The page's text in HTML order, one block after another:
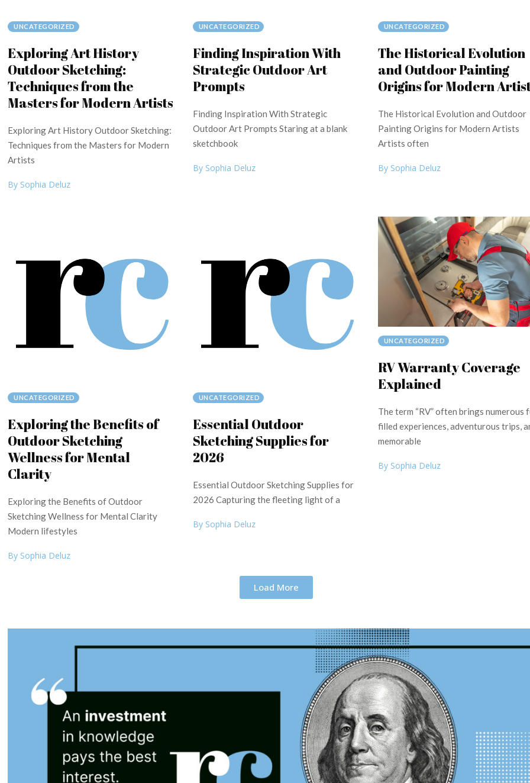
UNCATEGORIZED
Exploring Art History
Outdoor Sketching:
Techniques from the
Masters for Modern Artists
Exploring Art History Outdoor Sketching:
Techniques from the Masters for Modern
Artists
By Sophia Deluz
UNCATEGORIZED
Finding Inspiration With
Strategic Outdoor Art
Prompts
Finding Inspiration With Strategic
Outdoor Art Prompts Staring at a blank
sketchbook
By Sophia Deluz
UNCATEGORIZED
The Historical Evolution
and Outdoor Painting
Origins for Modern
The Historical Evolution and Outdoor
Painting Origins for Modern Artists
Artists often
By Sophia Deluz
UNCATEGORIZED
Exploring the Benefits of
Outdoor Sketching
Wellness for Mental
Clarity
Exploring the Benefits of Outdoor
Sketching Wellness for Mental Clarity
Modern lifestyles
By Sophia Deluz
UNCATEGORIZED
Essential Outdoor
Sketching Supplies for
2026
Essential Outdoor Sketching Supplies for
2026 Capturing the fleeting light of a
By Sophia Deluz
UNCATEGORIZED
RV Warranty Coverage
Explained
The term “RV” often brings numerous
filled experiences, adventurous trips,
memorable
By Sophia Deluz
Load More